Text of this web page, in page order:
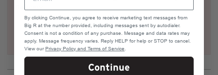
Delivery
By clicking Continue, you agree to receive marketing text messages from
Big R at the number provided, including messages sent by autodialer.
Consent is not a condition of any purchase. Message and data rates may
apply. Message frequency varies. Reply HELP for help or STOP to cancel.
View ourPrivacy Policy and Terms of Service
Continue